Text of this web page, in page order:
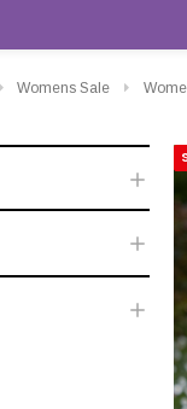
Womens Sale